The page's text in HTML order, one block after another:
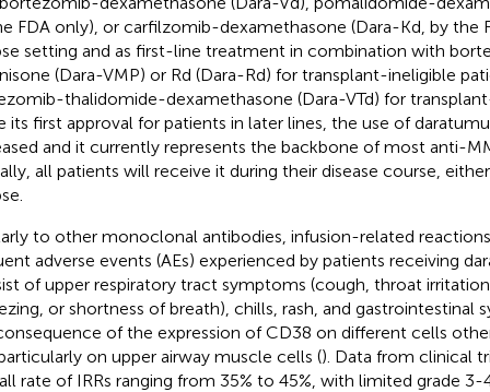
FDA only), or carfilzomib-dexamethasone (Dara-Kd, by the
setting and as first-line treatment in combination with
(Dara-VMP) or Rd (Dara-Rd) for transplant-ineligible
thalidomide-dexamethasone (Dara-VTd) for
its first approval for patients in later lines, the use of
and it currently represents the backbone of most anti-
all patients will receive it during their disease course,
to other monoclonal antibodies, infusion-related
adverse events (AEs) experienced by patients receiving
of upper respiratory tract symptoms (cough, throat
or shortness of breath), chills, rash, and gastrointestinal
of the expression of CD38 on different cells
on upper airway muscle cells (). Data from clinical
rate of IRRs ranging from 35% to 45%, with limited grade 3-